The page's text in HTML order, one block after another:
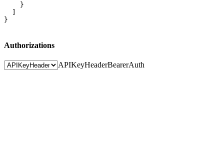
    }
}
Authorizations
APIKeyHeaderBearerAuth